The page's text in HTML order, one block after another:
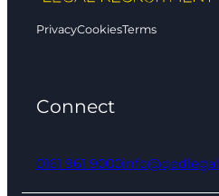
PrivacyCookiesTerms
Connect
0161 961 9000